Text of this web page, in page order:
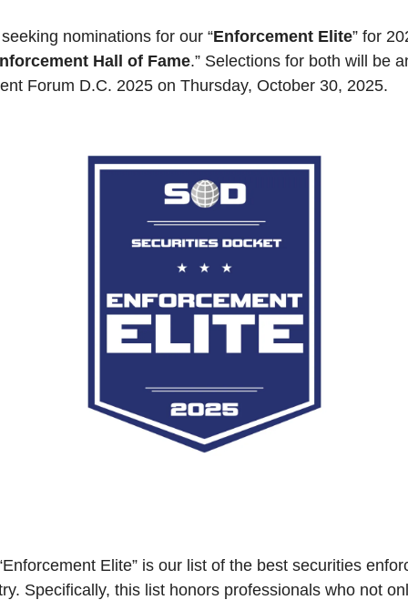
nominations for our “Enforcement Elite” for
Hall of Fame.” Selections for both will be
Forum D.C. 2025 on Thursday, October 30, 2025.
Elite” is our list of the best securities
Specifically, this list honors professionals who not